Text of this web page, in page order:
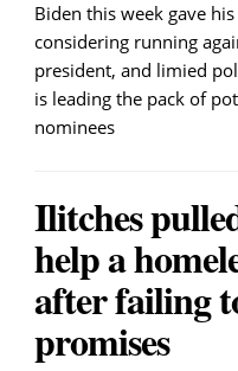
Biden this week gave
considering running
president, and limied
is leading the pack of
nominees
Ilitches
help a
after failing
promises